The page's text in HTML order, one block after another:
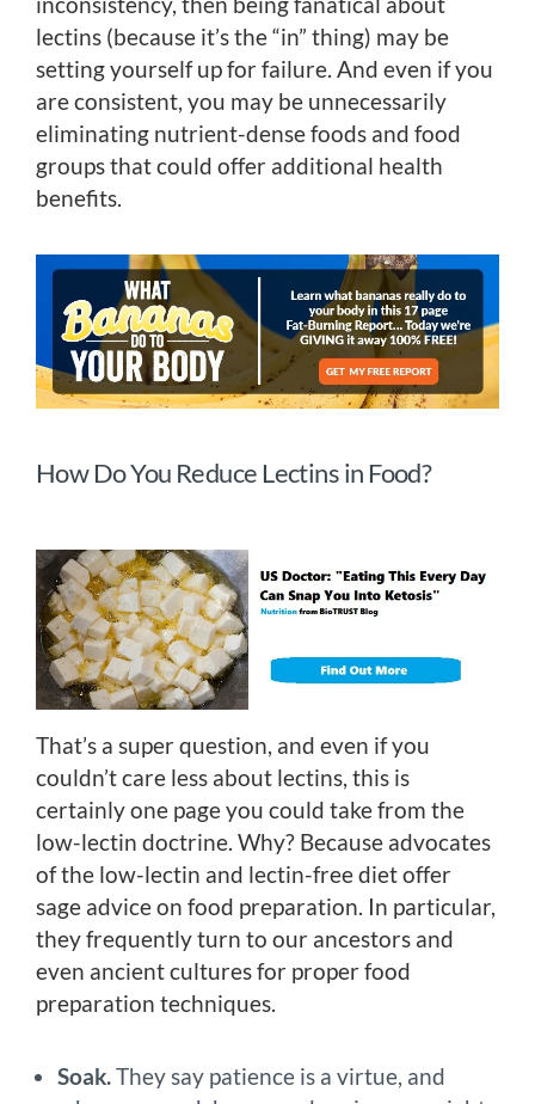
lectins (because it’s the “in” thing) may be
setting yourself up for failure. And even if you
are consistent, you may be unnecessarily
eliminating nutrient-dense foods and food
groups that could offer additional health
benefits.
How Do You Reduce Lectins in Food?
That’s a super question, and even if you
couldn’t care less about lectins, this is
certainly one page you could take from the
low-lectin doctrine. Why? Because advocates
of the low-lectin and lectin-free diet offer
sage advice on food preparation. In particular,
they frequently turn to our ancestors and
even ancient cultures for proper food
preparation techniques.
Soak.They say patience is a virtue, and